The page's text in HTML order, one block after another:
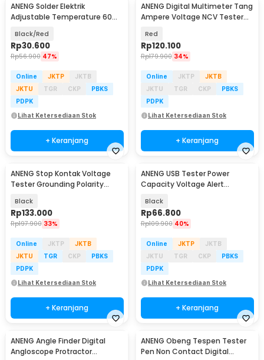
ANENG Solder Elektrik
Adjustable Temperature 60W
Black/Red
Rp30.600
Rp56.900 47%
Online JKTP
JKTB
JKTU
TGR CKP
PBKS
PDPK
Lihat Ketersediaan Stok
+ Keranjang
ANENG Digital Multimeter Tang
Ampere Voltage NCV Tester
Red
Rp120.100
Rp179.900 34%
Online JKTP
JKTB
JKTU
TGR CKP
PBKS
PDPK
Lihat Ketersediaan Stok
+ Keranjang
ANENG Stop Kontak Voltage
Tester Grounding Polarity
Black
Rp133.000
Rp197.900 33%
Online JKTP
JKTB
JKTU
TGR CKP
PBKS
PDPK
Lihat Ketersediaan Stok
+ Keranjang
Baru
ANENG USB Tester Power
Capacity Voltage Alert
Black
Rp66.800
Rp109.900 40%
Online JKTP
JKTB
JKTU
TGR CKP
PBKS
PDPK
Lihat Ketersediaan Stok
+ Keranjang
ANENG Angle Finder Digital
Angloscope Protractor
ANENG Obeng Tespen Tester
Pen Non Contact Digital